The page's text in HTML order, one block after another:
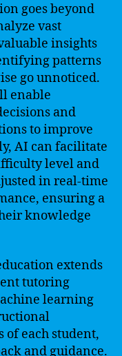
goes beyond
vast
insights
patterns
go unnoticed.
enable
and
to improve
AI can facilitate
level and
in real-time
ensuring a
knowledge
extends
tutoring
learning
of each student,
and guidance.